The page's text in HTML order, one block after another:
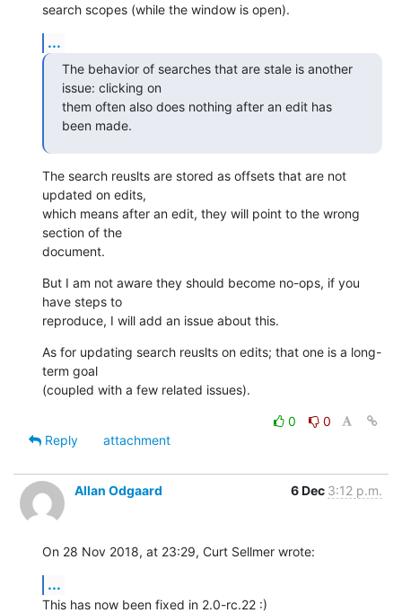
search scopes (while the window is open).
...
The behavior of searches that are stale is another
issue: clicking on
them often also does nothing after an edit has
been made.
The search reuslts are stored as offsets that are not
updated on edits,
which means after an edit, they will point to the wrong
section of the
document.
But I am not aware they should become no-ops, if you
have steps to
reproduce, I will add an issue about this.
As for updating search reuslts on edits; that one is a long-
term goal
(coupled with a few related issues).
0
0
Reply
attachment
Allan Odgaard 6 Dec 3:12 p.m.
On 28 Nov 2018, at 23:29, Curt Sellmer wrote:
...
This has now been fixed in 2.0-rc.22 :)